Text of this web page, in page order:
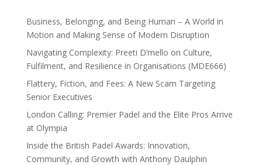
Business, Belonging, and Being Human – A World in
Motion and Making Sense of Modern Disruption
Navigating Complexity: Preeti D’mello on Culture,
Fulfilment, and Resilience in Organisations (MDE666)
Flattery, Fiction, and Fees: A New Scam Targeting
Senior Executives
London Calling: Premier Padel and the Elite Pros Arrive
at Olympia
Inside the British Padel Awards: Innovation,
Community, and Growth with Anthony Daulphin